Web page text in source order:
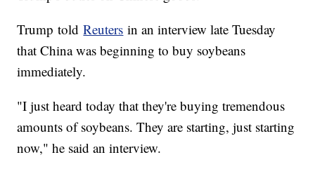
Trump toldReuters in an interview late Tuesday
that China was beginning to buy soybeans
immediately.
"I just heard today that they're buying tremendous
amounts of soybeans. They are starting, just starting
now," he said an interview.